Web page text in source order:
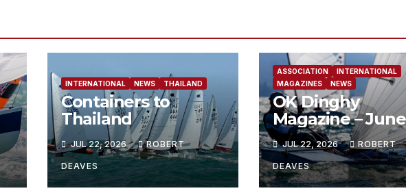
INTERNATIONAL NEWS THAILAND
Containers to
Thailand
JUL 22, 2026 ROBERT
DEAVES
ASSOCIATION
INTERNATIONAL
MAGAZINES
NEWS
OK Dinghy
Magazine – June
2026
JUL 22, 2026 ROBERT
DEAVES